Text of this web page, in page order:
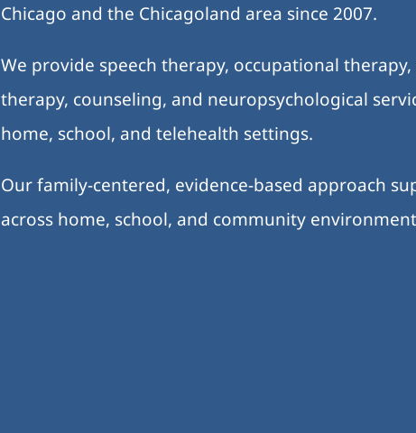
Chicago and the Chicagoland area since 2007.
We provide speech therapy, occupational therapy,
therapy, counseling, and neuropsychological
home, school, and telehealth settings.
Our family-centered, evidence-based approach
across home, school, and community